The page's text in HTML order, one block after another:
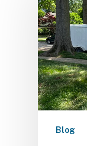
Blog